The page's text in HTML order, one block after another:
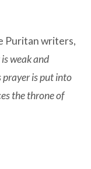
Puritan writers,
weak and
prayer is put into
the throne of